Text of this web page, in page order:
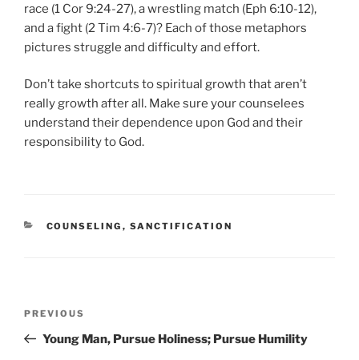
race (1 Cor 9:24-27), a wrestling match (Eph 6:10-12),
and a fight (2 Tim 4:6-7)? Each of those metaphors
pictures struggle and difficulty and effort.
Don’t take shortcuts to spiritual growth that aren’t
really growth after all. Make sure your counselees
understand their dependence upon God and their
responsibility to God.
C
R
E
COUNSELING , SANCTIFICATION
s
P
r
PREVIOUS
Young Man, Pursue Holiness; Pursue Humility